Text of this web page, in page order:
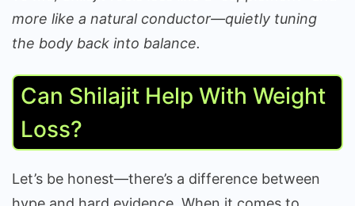
more like a natural conductor—quietly tuning
the body back into balance.
Can Shilajit Help With Weight
Loss?
Let’s be honest—there’s a difference between